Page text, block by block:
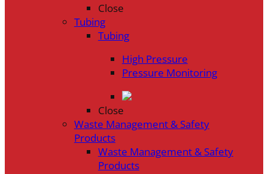
Close
Tubing
Tubing
High Pressure
Pressure Monitoring
Close
Waste Management & Safety
Products
Waste Management & Safety
Products